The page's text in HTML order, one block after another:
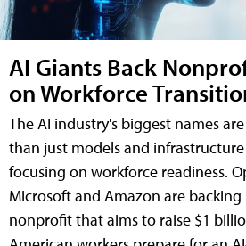
AI Giants Back
on Workforce
The AI industry's biggest names
than just models and
focusing on workforce readiness.
Microsoft and Amazon are backing
nonprofit that aims to raise $1